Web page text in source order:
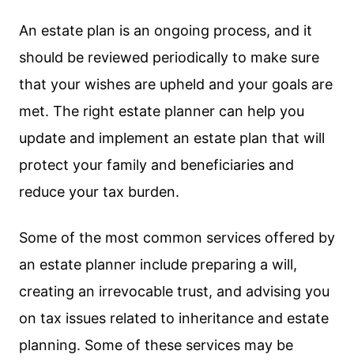
An estate plan is an ongoing process, and it
should be reviewed periodically to make sure
that your wishes are upheld and your goals are
met. The right estate planner can help you
update and implement an estate plan that will
protect your family and beneficiaries and
reduce your tax burden.
Some of the most common services offered by
an estate planner include preparing a will,
creating an irrevocable trust, and advising you
on tax issues related to inheritance and estate
planning. Some of these services may be